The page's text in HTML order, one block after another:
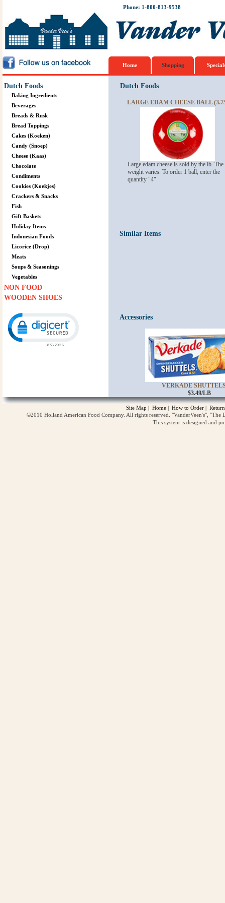
Phone: 1-800-813-9538
Home Shopping
Dutch Foods
Baking Ingredients
Beverages
Breads & Rusk
Bread Toppings
Cakes (Koeken)
Candy (Snoep)
Cheese (Kaas)
Chocolate
Condiments
Cookies (Koekjes)
Crackers & Snacks
Fish
Gift Baskets
Holiday Items
Indonesian Foods
Licorice (Drop)
Meats
Soups & Seasonings
Vegetables
NON FOOD
WOODEN SHOES
Dutch Foods
LARGE EDAM CHEESE BALL
Large edam cheese is sold by the lb. The
weight varies. To order 1 ball, enter the
quantity "4"
Similar Items
Accessories
VERKADE
$3.49/LB
Site Map | Home | How to Order |
©2010 Holland American Food Company. All rights reserved. "VanderVeen's",
This system is designed and